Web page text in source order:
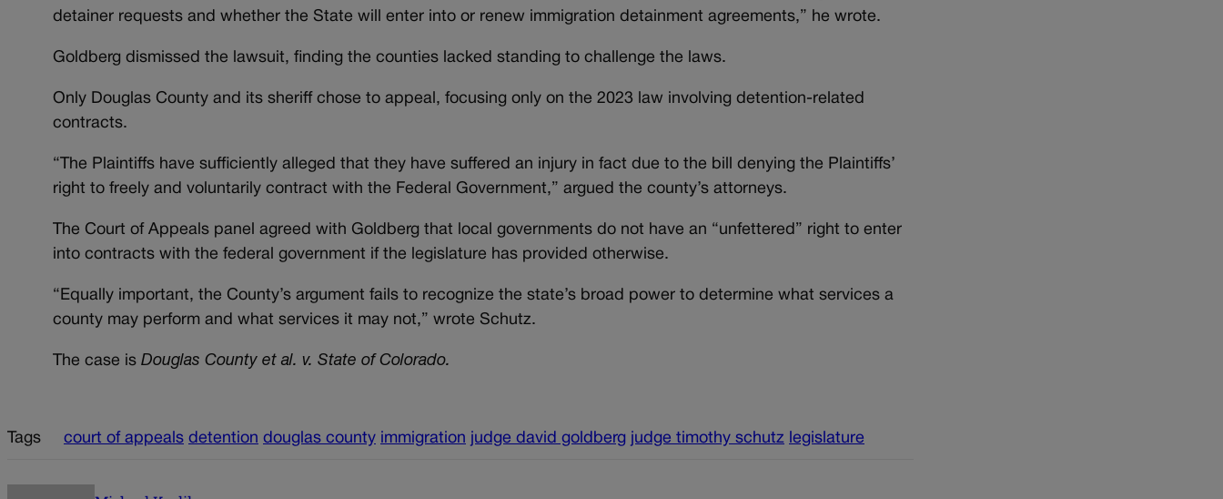
detainer requests and whether the State will enter into or renew immigration detainment agreements,” he wrote.
Goldberg dismissed the lawsuit, finding the counties lacked standing to challenge the laws.
Only Douglas County and its sheriff chose to appeal, focusing only on the 2023 law involving detention-related
contracts.
“The Plaintiffs have sufficiently alleged that they have suffered an injury in fact due to the bill denying the Plaintiffs’
right to freely and voluntarily contract with the Federal Government,” argued the county’s attorneys.
The Court of Appeals panel agreed with Goldberg that local governments do not have an “unfettered” right to enter
into contracts with the federal government if the legislature has provided otherwise.
“Equally important, the County’s argument fails to recognize the state’s broad power to determine what services a
county may perform and what services it may not,” wrote Schutz.
The case is Douglas County et al. v. State of Colorado.
Tags court of appeals detention douglas county immigration judge david goldberg judge timothy schutz legislature